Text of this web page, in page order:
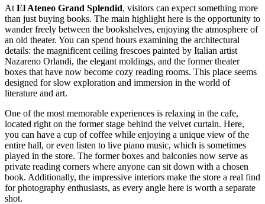
At El Ateneo Grand Splendid, visitors can expect something more
than just buying books. The main highlight here is the opportunity to
wander freely between the bookshelves, enjoying the atmosphere of
an old theater. You can spend hours examining the architectural
details: the magnificent ceiling frescoes painted by Italian artist
Nazareno Orlandi, the elegant moldings, and the former theater
boxes that have now become cozy reading rooms. This place seems
designed for slow exploration and immersion in the world of
literature and art.
One of the most memorable experiences is relaxing in the cafe,
located right on the former stage behind the velvet curtain. Here,
you can have a cup of coffee while enjoying a unique view of the
entire hall, or even listen to live piano music, which is sometimes
played in the store. The former boxes and balconies now serve as
private reading corners where anyone can sit down with a chosen
book. Additionally, the impressive interiors make the store a real find
for photography enthusiasts, as every angle here is worth a separate
shot.